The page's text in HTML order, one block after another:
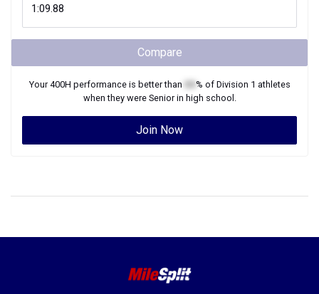
Compare
Your400H performance is better than % of Division 1 athletes
when they were Seniorin high school.
Join Now